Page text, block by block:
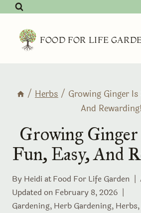
Skip
content FOOD FOR LIFE
/ Herbs/ Growing Ginger
And Rewarding!
Growing
Fun, Easy, And
By Heidi atFood For Life Garden
Updated on February 8, 2026
Gardening, Herb Gardening, Herbs,